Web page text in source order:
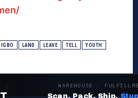
IGBO LAND LEAVE TELL YOUTH
WAREHOUSE ·
Scan. Pack. Ship.